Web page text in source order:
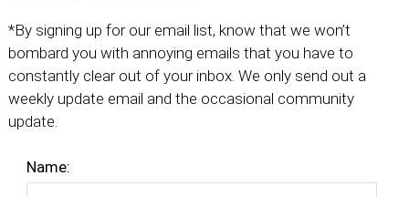
*By signing up for our email list, know that we won’t
bombard you with annoying emails that you have to
constantly clear out of your inbox. We only send out a
weekly update email and the occasional community
update.
Name: